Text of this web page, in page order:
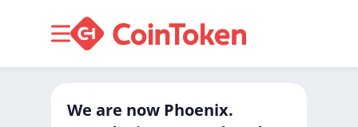
We are now Phoenix.